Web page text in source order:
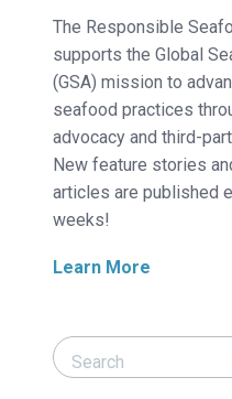
The Responsible
supports the Global
(GSA) mission to
seafood practices
advocacy and third-
New feature stories
articles are published
weeks!
Learn More
Search Responsible
Search Responsible